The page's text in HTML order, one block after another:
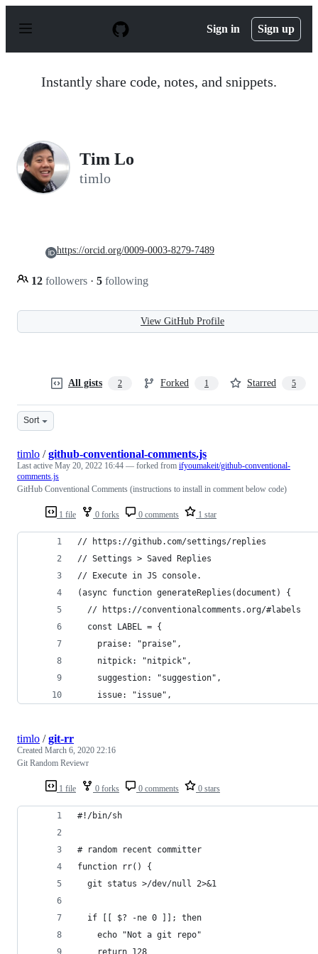
p
Sign in Sign up
Instantly share code, notes, and snippets.
Tim Lo
timlo
12 followers · 5 following
https://orcid.org/0009-0003-8279-7489
View GitHub Profile
All gists 2 Forked 1 Starred 5
Sort
1 file 0 forks 0 comments 1 star
timlo /github-conventional-comments.js
Last active May 20, 2022 16:44 — forked from ifyoumakeit/github-conventional-
comments.js
GitHub Conventional Comments (instructions to install in comment below code)
// https://github.com/settings/replies
// Settings > Saved Replies
// Execute in JS console.
(async function generateReplies(document) {
  // https://conventionalcomments.org/#labels
  const LABEL = {
    praise: "praise",
    nitpick: "nitpick",
    suggestion: "suggestion",
    issue: "issue",
1 file 0 forks 0 comments 0 stars
timlo /git-rr
Created March 6, 2020 22:16
Git Random Reviewr
#!/bin/sh
# random recent committer
function rr() {
  git status >/dev/null 2>&1
  if [[ $? -ne 0 ]]; then
    echo "Not a git repo"
    return 128